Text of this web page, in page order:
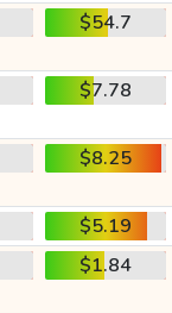
$54.7
$7.78
$8.25
$5.19
$1.84